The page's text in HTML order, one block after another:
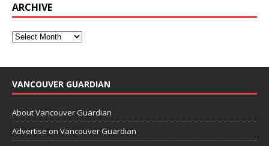
ARCHIVE
VANCOUVER GUARDIAN
About Vancouver Guardian
Advertise on Vancouver Guardian